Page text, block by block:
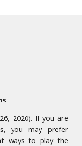
2020). If you are
you may prefer
ways to play the